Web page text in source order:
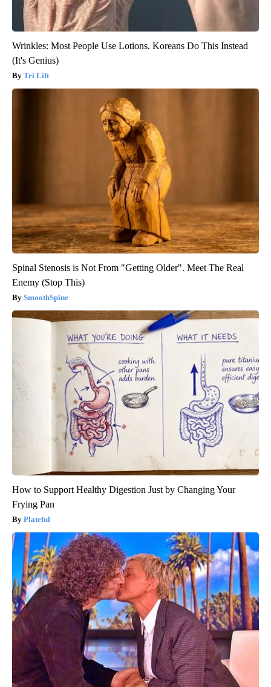
Wrinkles: Most People Use Lotions. Koreans Do This Instead
(It's Genius)
Tri Lift
Spinal Stenosis is Not From "Getting Older". Meet The Real
Enemy (Stop This)
SmoothSpine
How to Support Healthy Digestion Just by Changing Your
Frying Pan
Plateful